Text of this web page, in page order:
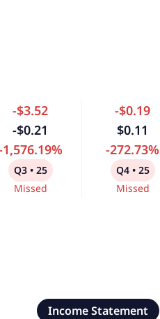
-$3.52
-$0.21
Q3 • 25
Missed
-$0.19
$0.11
-272.73%
Q4 • 25
Missed
Income Statement